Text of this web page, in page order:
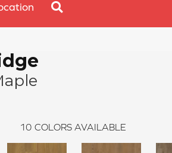
10 COLORS AVAILABLE